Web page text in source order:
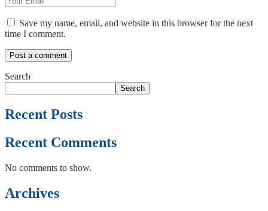
Save my name, email, and website in this browser for the next
time I comment.
Search
Search
Recent Posts
Recent Comments
No comments to show.
Archives